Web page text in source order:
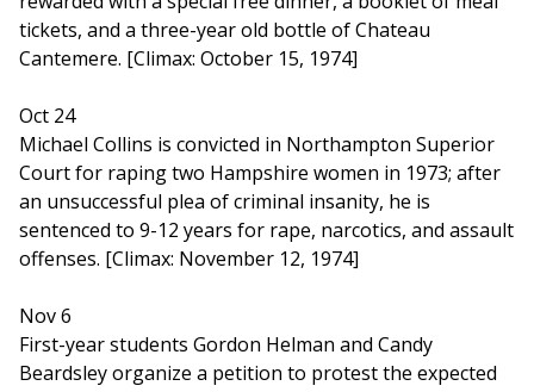
tickets, and a three-year old bottle of Chateau
Cantemere. [Climax: October 15, 1974]
Oct 24
Michael Collins is convicted in Northampton Superior
Court for raping two Hampshire women in 1973; after
an unsuccessful plea of criminal insanity, he is
sentenced to 9-12 years for rape, narcotics, and assault
offenses. [Climax: November 12, 1974]
Nov 6
First-year students Gordon Helman and Candy
Beardsley organize a petition to protest the expected